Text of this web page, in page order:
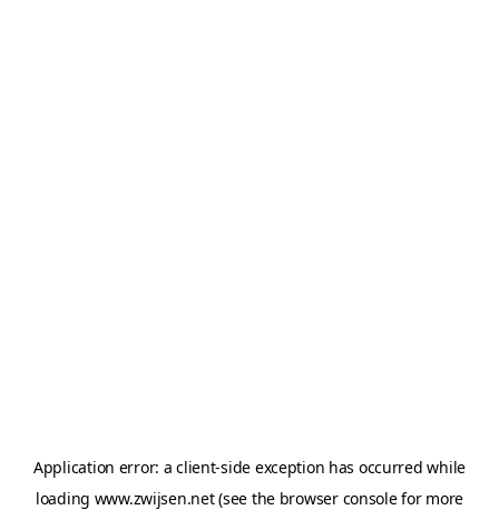
Application error: aclient-side exception has occurred while
loading www.zwijsen.net(see the browser consolefor more